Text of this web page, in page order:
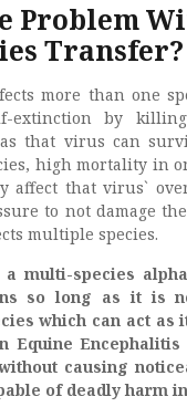
Problem
Transfer?
more than one
extinction by
as that virus can
high mortality in
affect that virus`
to not damage
multiple species.
a multi-species
so long as it is
which can act as
Equine
causing
of deadly harm